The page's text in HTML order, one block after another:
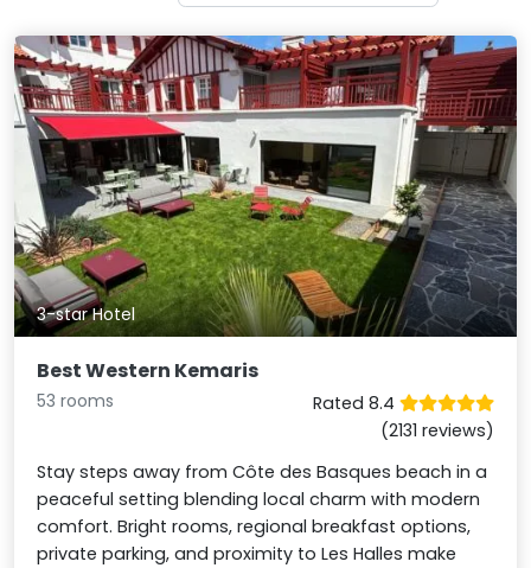
3-star Hotel
Best Western Kemaris
53 rooms
Rated 8.4
(2131 reviews)
Stay steps away from Côte des Basques beach in a
peaceful setting blending local charm with modern
comfort. Bright rooms, regional breakfast options,
private parking, and proximity to Les Halles make